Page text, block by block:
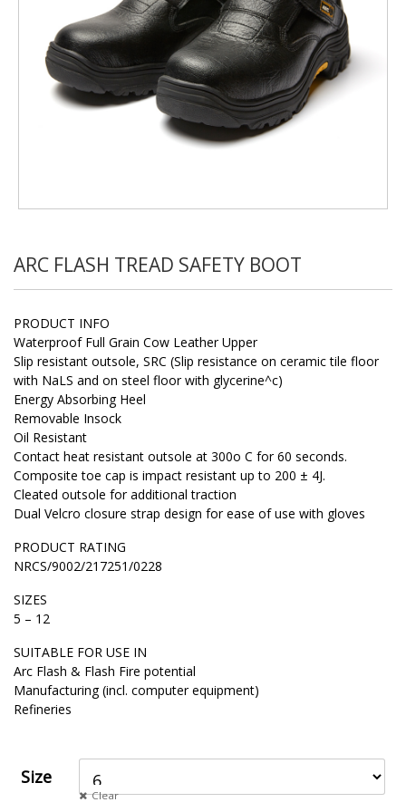
ARC FLASH TREAD SAFETY BOOT
PRODUCT INFO
Waterproof Full Grain Cow Leather Upper
Slip resistant outsole, SRC (Slip resistance on ceramic tile floor
with NaLS and on steel floor with glycerine^c)
Energy Absorbing Heel
Removable Insock
Oil Resistant
Contact heat resistant outsole at 300o C for 60 seconds.
Composite toe cap is impact resistant up to 200 ± 4J.
Cleated outsole for additional traction
Dual Velcro closure strap design for ease of use with gloves
PRODUCT RATING
NRCS/9002/217251/0228
SIZES
5 – 12
SUITABLE FOR USE IN
Arc Flash & Flash Fire potential
Manufacturing (incl. computer equipment)
Refineries
Size
Clear